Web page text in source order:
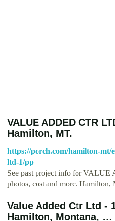
VALUE ADDED CTR
Hamilton, MT.
https://porch.com/hamilton-mt/
ltd-1/pp
See past project info for
photos, cost and more. Hamilton,
Value Added Ctr Ltd -
Hamilton, Montana, …